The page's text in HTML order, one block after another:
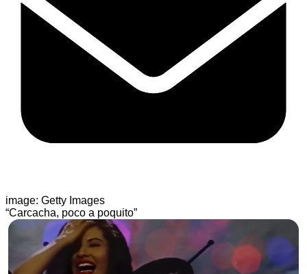
image: Getty Images
“Carcacha, poco a poquito”